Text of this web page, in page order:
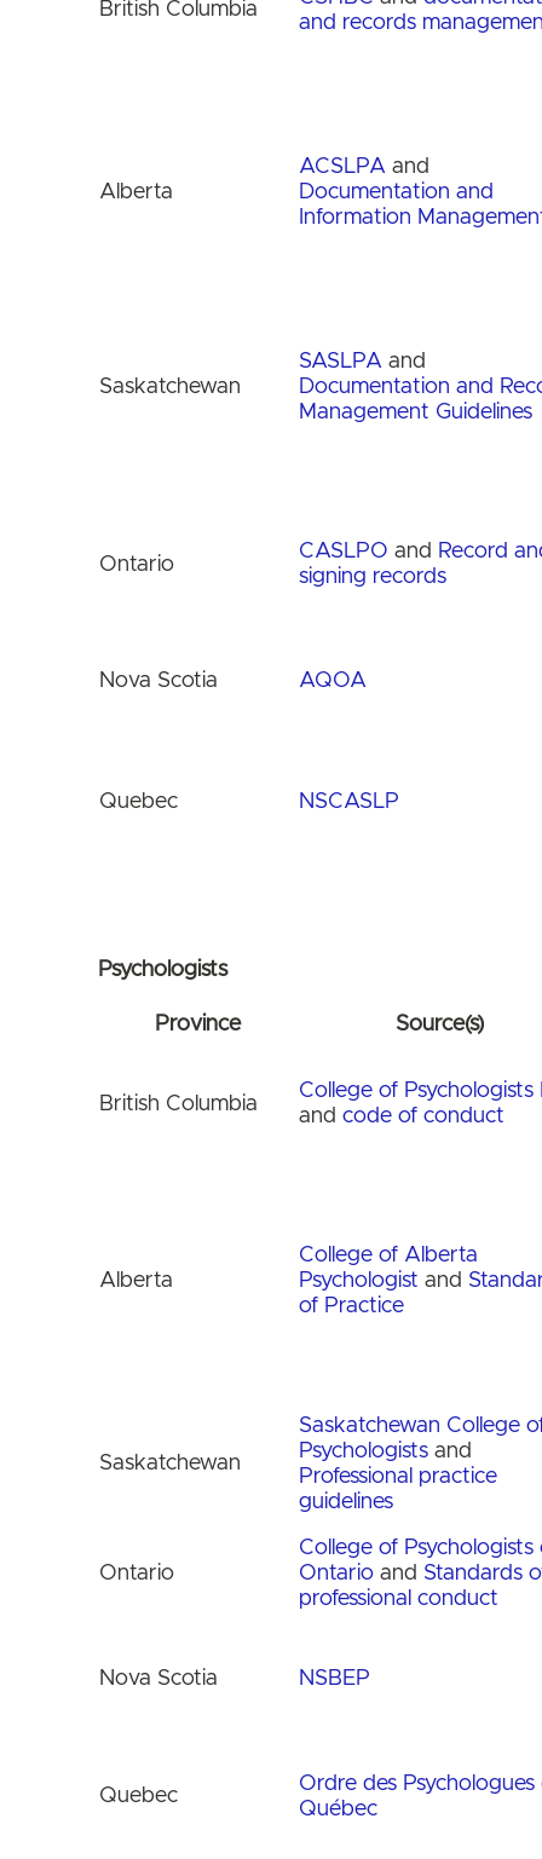
British Columbia
and records
Alberta
ACSLPA and
Documentation and
Information
Saskatchewan
SASLPA and
Documentation and
Management Guidelines
Ontario
CASLPO and Record
signing records
Nova Scotia AQOA
Quebec NSCASLP
Psychologists
Province Source(s)
British Columbia
College of Psychologists
and code of conduct
Alberta
College of Alberta
Psychologist and
of Practice
Saskatchewan
Saskatchewan College
Psychologistsand
Professional practice
guidelines
Ontario
College of Psychologists
Ontarioand Standards
professional conduct
Nova Scotia NSBEP
Quebec
Ordre des Psychologues
Québec